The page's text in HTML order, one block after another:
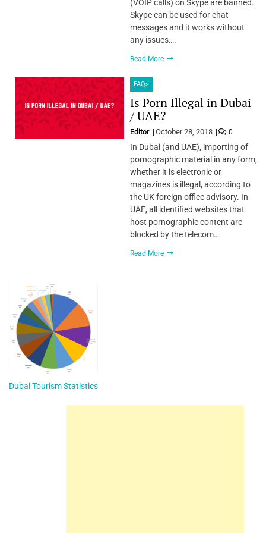
(VOIP calls) on Skype are banned.
Skype can be used for chat
messages and it works without
any issues….
Read More
FAQs
Is Porn Illegal in Dubai
/ UAE?
Editor October 28, 2018 0
In Dubai (and UAE), importing of
pornographic material in any form,
whether it is electronic or
magazines is illegal, according to
the UK foreign office advisory. In
UAE, all identified websites that
host pornographic content are
blocked by the telecom…
Read More
Dubai Tourism Statistics